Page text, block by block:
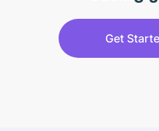
Get